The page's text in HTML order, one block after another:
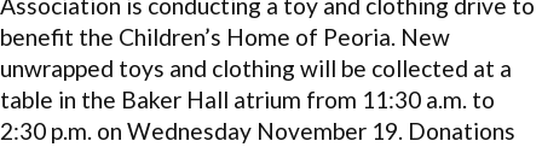
Association is conducting a toy and clothing drive to
benefit the Children’s Home of Peoria. New
unwrapped toys and clothing will be collected at a
table in the Baker Hall atrium from 11:30 a.m. to
2:30 p.m. on Wednesday November 19. Donations